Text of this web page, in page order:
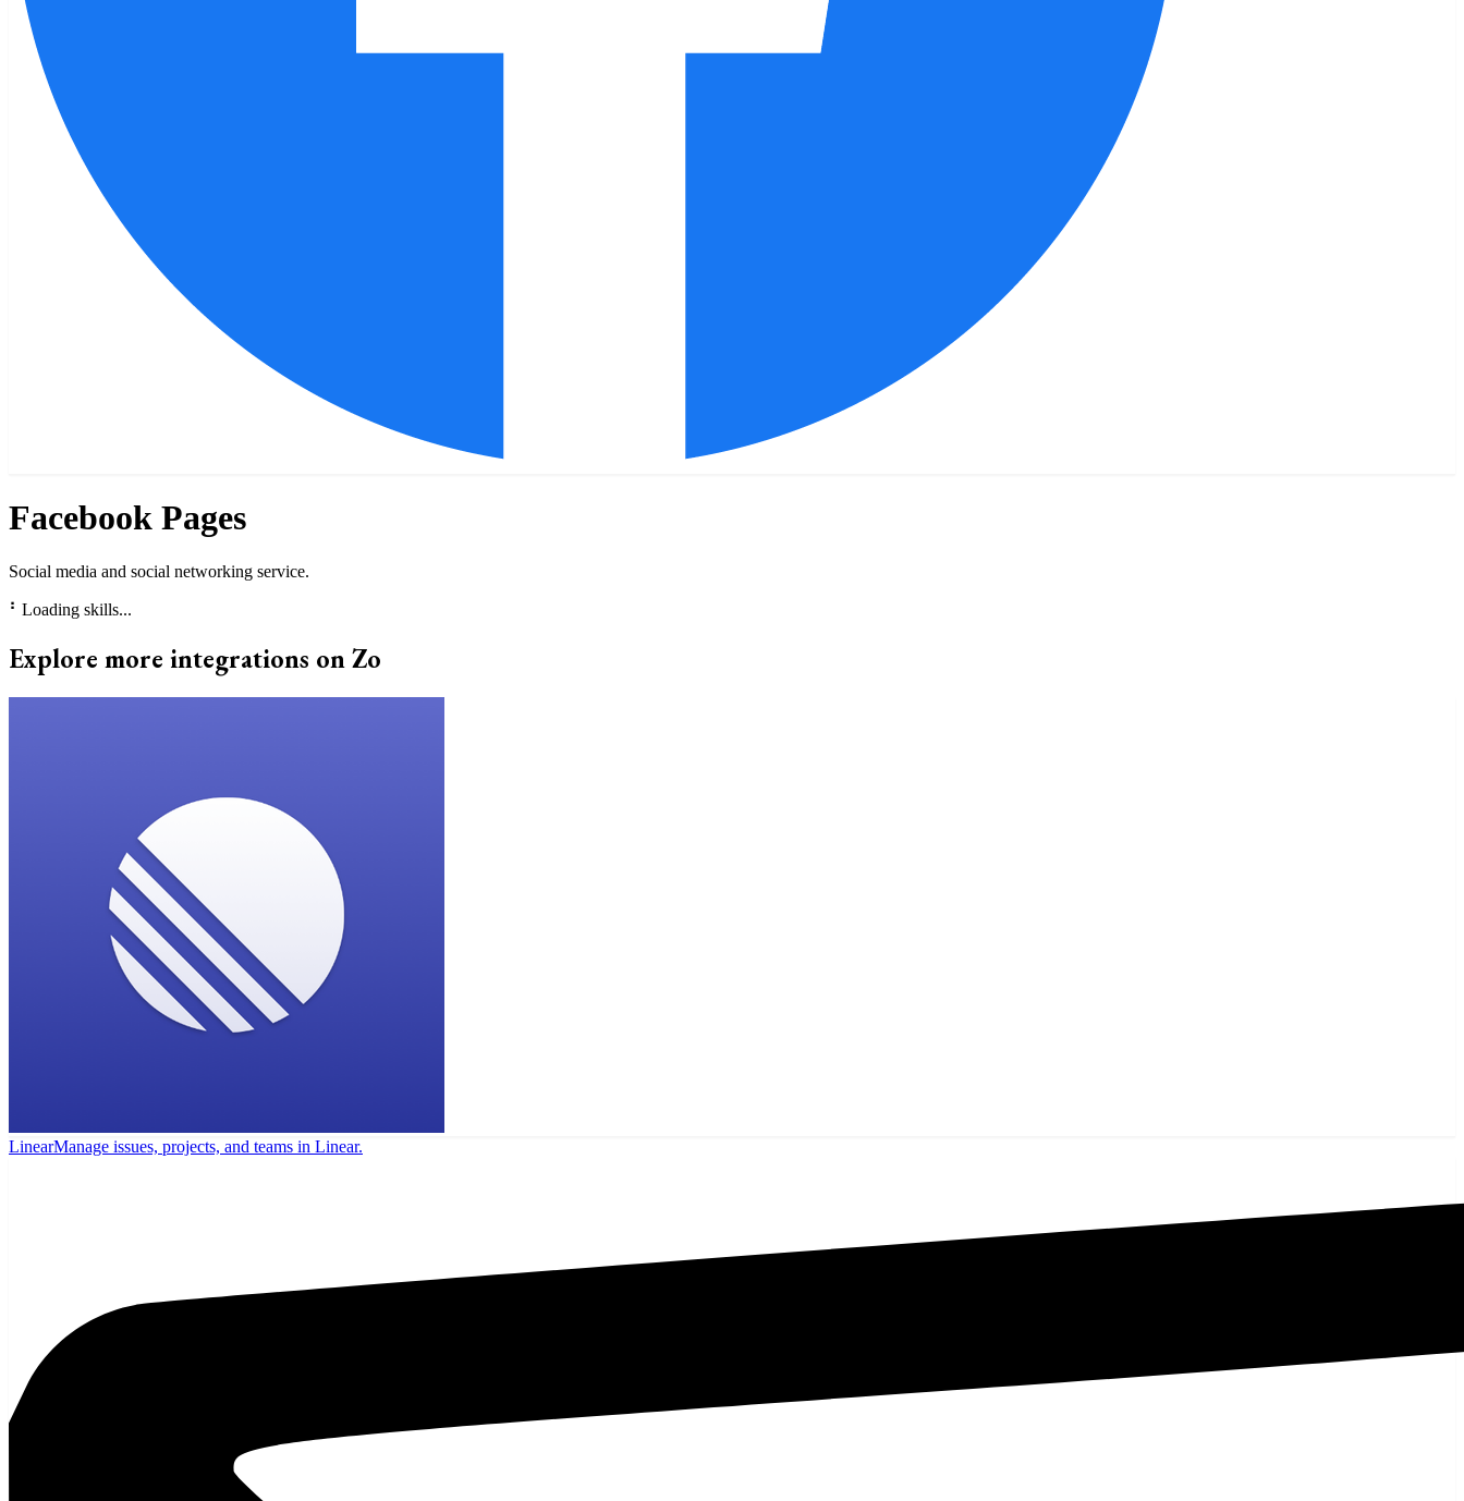
Facebook Pages
Social media and social networking service.
⠃ Loading skills...
Explore more integrations on Zo
LinearManage issues, projects, and teams in Linear.